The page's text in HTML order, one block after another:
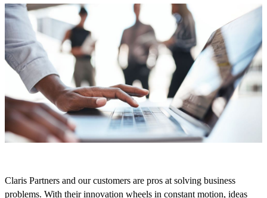
Claris Partners and our customers are pros at solving business
problems. With their innovation wheels in constant motion, ideas